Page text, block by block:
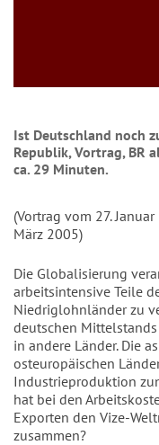
Ist Deutschland noch
Republik, Vortrag, BR
ca. 29 Minuten.
(Vortrag vom 27.
März 2005)
Die Globalisierung
arbeitsintensive Teile
Niedriglohnländer zu
deutschen
in andere Länder. Die
osteuropäischen
Industrieproduktion
hat bei den
Exporten den Vize-
zusammen?